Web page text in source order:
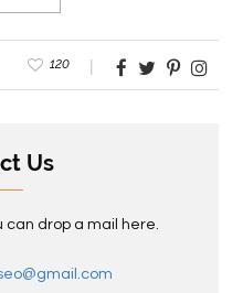
120
Us
can drop a mail here.